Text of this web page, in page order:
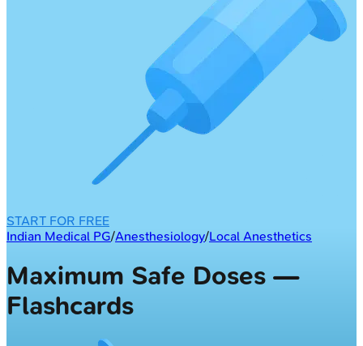
START FOR FREE
Indian Medical PG/Anesthesiology/Local Anesthetics
Maximum Safe Doses —
Flashcards